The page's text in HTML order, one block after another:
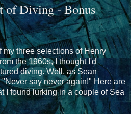
of Diving - Bonus
three selections of Henry
the 1960s, I thought I'd
diving. Well, as Sean
say never again!" Here are
I found lurking in a couple of Sea